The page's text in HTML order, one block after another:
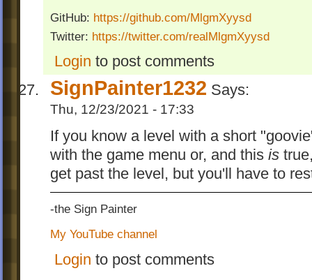
GitHub: https://github.com/MlgmXyysd
Twitter: https://twitter.com/realMlgmXyysd
Login to post comments
SignPainter1232 Says:
Thu, 12/23/2021 - 17:33
If you know a level with a short
with the game menu or, and this is
get past the level, but you'll have to
-the Sign Painter
My YouTube channel
Login to post comments